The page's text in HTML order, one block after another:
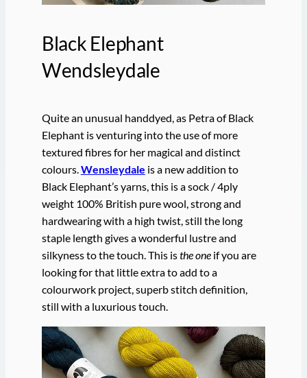
Black Elephant
Wendsleydale
Quite an unusual handdyed, as Petra of Black
Elephant is venturing into the use of more
textured fibres for her magical and distinct
colours.Wensleydale is a new addition to
Black Elephant’s yarns, this is a sock / 4ply
weight 100% British pure wool, strong and
hardwearing with a high twist, still the long
staple length gives a wonderful lustre and
silkyness to the touch. This isthe oneif you are
looking for that little extra to add to a
colourwork project, superb stitch definition,
still with a luxurious touch.